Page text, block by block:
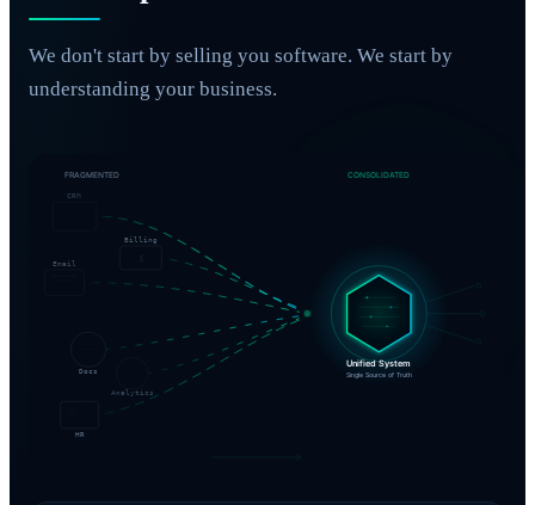
We don't start by selling you software. We start by
understanding your business.